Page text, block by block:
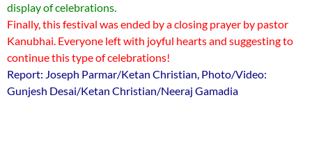
display of celebrations.
Finally, this festival was ended by a closing prayer by pastor
Kanubhai. Everyone left with joyful hearts and suggesting to
continue this type of celebrations!
Report: Joseph Parmar/Ketan Christian, Photo/Video:
Gunjesh Desai/Ketan Christian/Neeraj Gamadia